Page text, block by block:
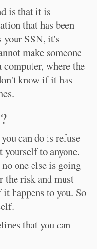
is that it is
that has been
your SSN, it's
make someone
where the
know if it has
can do is refuse
to anyone.
one else is going
the risk and must
happens to you. So
that you can